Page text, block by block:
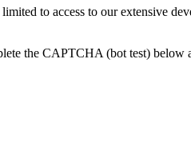
to access to our extensive
the CAPTCHA (bot test)